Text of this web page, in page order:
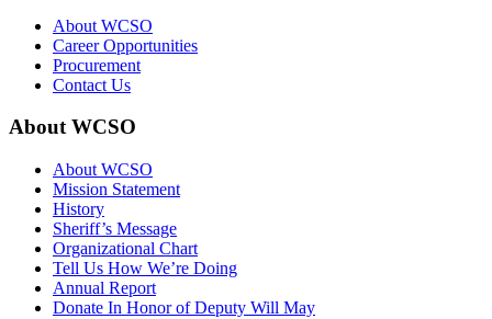
About WCSO
Career Opportunities
Procurement
Contact Us
About WCSO
About WCSO
Mission Statement
History
Sheriff’s Message
Organizational Chart
Tell Us How We’re Doing
Annual Report
Donate In Honor of Deputy Will May